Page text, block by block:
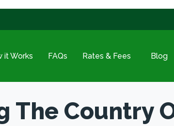
it Works FAQs Rates & Fees Blog
The Country